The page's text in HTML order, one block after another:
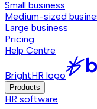
Small business
Medium-sized
Large business
Pricing
Help Centre
BrightHR logo
Products
HR software